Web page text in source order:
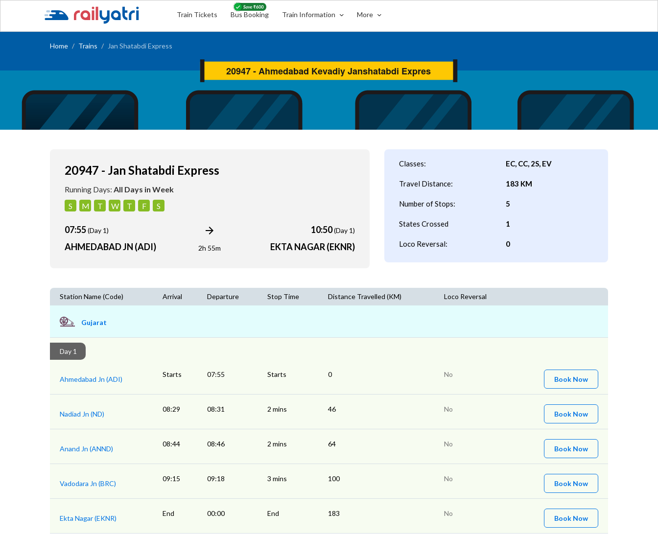
Train Tickets Bus Booking Train Information More
Home Trains Jan Shatabdi Express
20947 - Jan Shatabdi Express
Running Days: All Days in Week
S
M T W T F S
07:55(Day 1)
AHMEDABAD JN (ADI) 2h 55m
10:50(Day 1)
EKTA NAGAR (EKNR)
Classes: EC, CC, 2S, EV
Travel Distance: 183 KM
Number of Stops: 5
States Crossed 1
Loco Reversal: 0
Station Name (Code) Arrival Departure Stop Time Distance Travelled (KM) Loco Reversal
Gujarat
Day 1
Ahmedabad Jn (ADI)
Starts 07:55 Starts 0 No
Book Now
Nadiad Jn (ND)
08:29 08:31 2 mins 46 No
Book Now
Anand Jn (ANND)
08:44 08:46 2 mins 64 No
Book Now
Vadodara Jn (BRC)
09:15 09:18 3 mins 100 No
Book Now
Ekta Nagar (EKNR)
End 00:00 End 183 No
Book Now